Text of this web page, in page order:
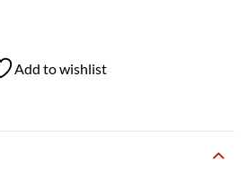
Add to wishlist